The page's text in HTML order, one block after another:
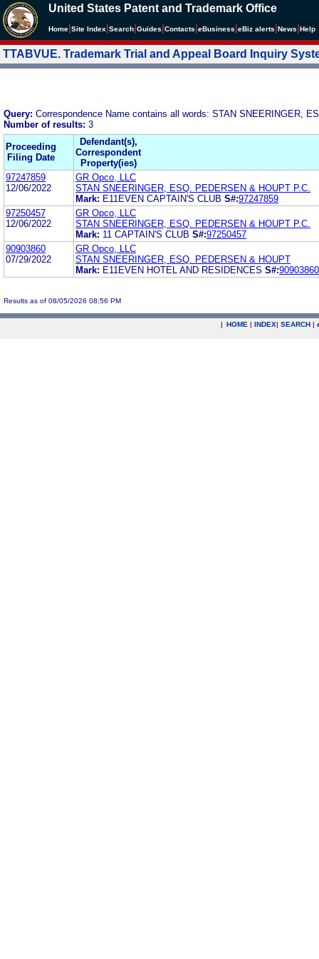
United States Patent and Trademark Office
Home Site Index Search Guides Contacts eBusiness eBiz alerts News Help
TTABVUE. Trademark Trial and Appeal Board Inquiry
Query: Correspondence Name contains all words: STAN SNEERINGER,
Number of results: 3
Proceeding
Filing Date
Defendant(s),
Correspondent
Property(ies)
97247859
12/06/2022
GR Opco, LLC
STAN SNEERINGER, ESQ. PEDERSEN & HOUPT P.C.
Mark: E11EVEN CAPTAIN'S CLUB S#:97247859
97250457
12/06/2022
GR Opco, LLC
STAN SNEERINGER, ESQ. PEDERSEN & HOUPT P.C.
Mark: 11 CAPTAIN'S CLUB S#:97250457
90903860
07/29/2022
GR Opco, LLC
STAN SNEERINGER, ESQ. PEDERSEN & HOUPT
Mark: E11EVEN HOTEL AND RESIDENCES S#:90903860
Results as of 08/05/2026 08:56 PM
| HOME | INDEX| SEARCH |